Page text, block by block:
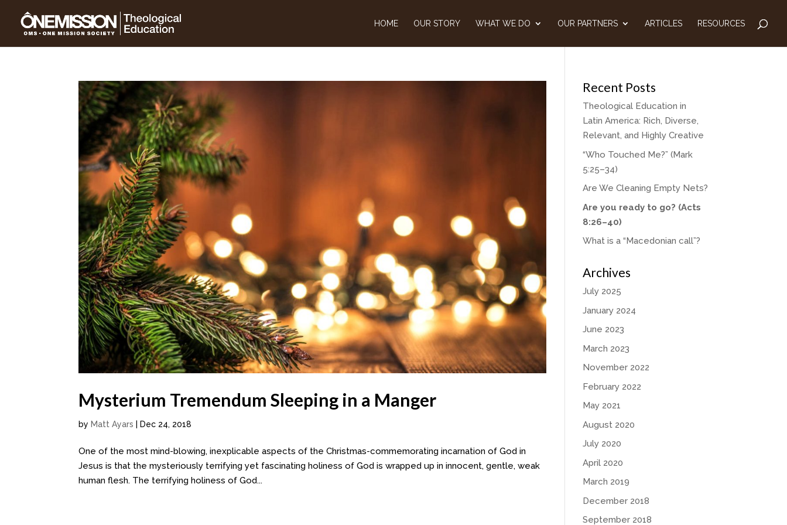
HOME OUR STORY WHAT WE DO OUR PARTNERS ARTICLES RESOURCES
Mysterium Tremendum Sleeping in a Manger
by Matt Ayars Dec 24, 2018
One of the most mind-blowing, inexplicable aspects of the Christmas-commemorating incarnation of God in
Jesus is that the mysteriously terrifying yet fascinating holiness of God is wrapped up in innocent, gentle, weak
human flesh. The terrifying holiness of God...
Recent Posts
Theological Education in
Latin America: Rich, Diverse,
Relevant, and Highly Creative
“Who Touched Me?” (Mark
5:25–34)
Are We Cleaning Empty Nets?
Are you ready to go? (Acts
8:26–40)
What is a “Macedonian call”?
Archives
July 2025
January 2024
June 2023
March 2023
November 2022
February 2022
May 2021
August 2020
July 2020
April 2020
March 2019
December 2018
September 2018